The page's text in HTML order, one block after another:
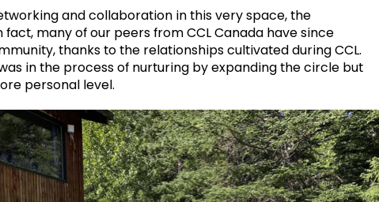
and collaboration in this very space, the
many of our peers from CCL Canada have since
thanks to the relationships cultivated during CCL.
in the process of nurturing by expanding the circle but
personal level.